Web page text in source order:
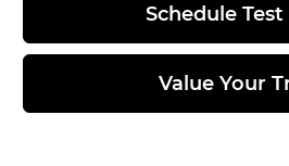
Schedule
Value Your